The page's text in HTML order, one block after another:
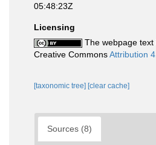
05:48:23Z
Licensing
The webpage
Creative CommonsAttribution
[taxonomic tree] [clear cache]
Sources (8)